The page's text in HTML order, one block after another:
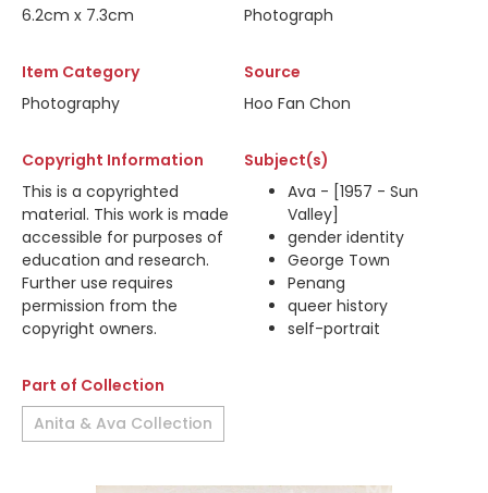
6.2cm x 7.3cm
Photograph
Item Category
Photography
Source
Hoo Fan Chon
Copyright Information
This is a copyrighted
material. This work is made
accessible for purposes of
education and research.
Further use requires
permission from the
copyright owners.
Subject(s)
Ava - [1957 - Sun
Valley]
gender identity
George Town
Penang
queer history
self-portrait
Part of Collection
Anita & Ava Collection